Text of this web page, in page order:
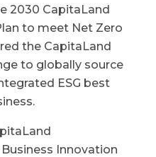
2030 CapitaLand
to meet Net Zero
the CapitaLand
to globally source
ESG best
Innovation